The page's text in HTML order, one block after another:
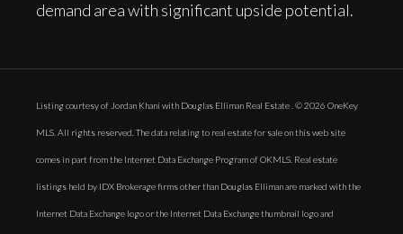
demand area with significant upside potential.
Listing courtesy of Jordan Khani with Douglas Elliman Real Estate . © 2026 OneKey
MLS. All rights reserved. The data relating to real estate for sale on this web site
comes in part from the Internet Data Exchange Program of OKMLS. Real estate
listings held by IDX Brokerage firms other than Douglas Elliman are marked with the
Internet Data Exchange logo or the Internet Data Exchange thumbnail logo and